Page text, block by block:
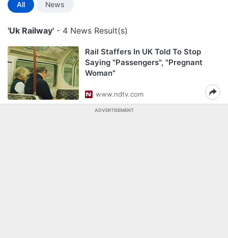
All News
'Uk Railway' - 4 News Result(s)
Rail Staffers In UK Told To Stop
Saying "Passengers", "Pregnant
Woman"
www.ndtv.com
ADVERTISEMENT